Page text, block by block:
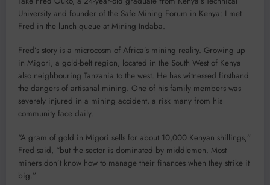
University and founder of the Safe Mining Forum in Kenya: I met
Fred in the lunch queue at Mining Indaba.
Fred’s story is a microcosm of Africa’s mining reality. Growing up
in Migori, a gold-belt region, located in the South West of Kenya
also neighbouring Tanzania to the west. He has witnessed firsthand
the dangers of artisanal mining. One of his family members was
severely injured in a mining accident, a risk many from his
community face daily.
“A gram of gold in Migori sells for about 10,000 Kenyan shillings,”
Fred said, “but the sector is dominated by middlemen. Most
miners don’t know how to manage their finances when they strike it
big.”